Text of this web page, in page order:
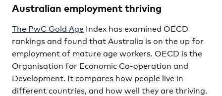
Australian employment thriving
The PwC Gold Age Index has examined OECD
rankings and found that Australia is on the up for
employment of mature age workers. OECD is the
Organisation for Economic Co-operation and
Development. It compares how people live in
different countries, and how well they are thriving.